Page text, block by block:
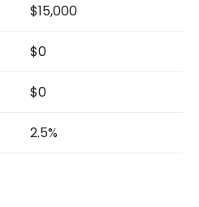
$15,000
$0
$0
2.5%